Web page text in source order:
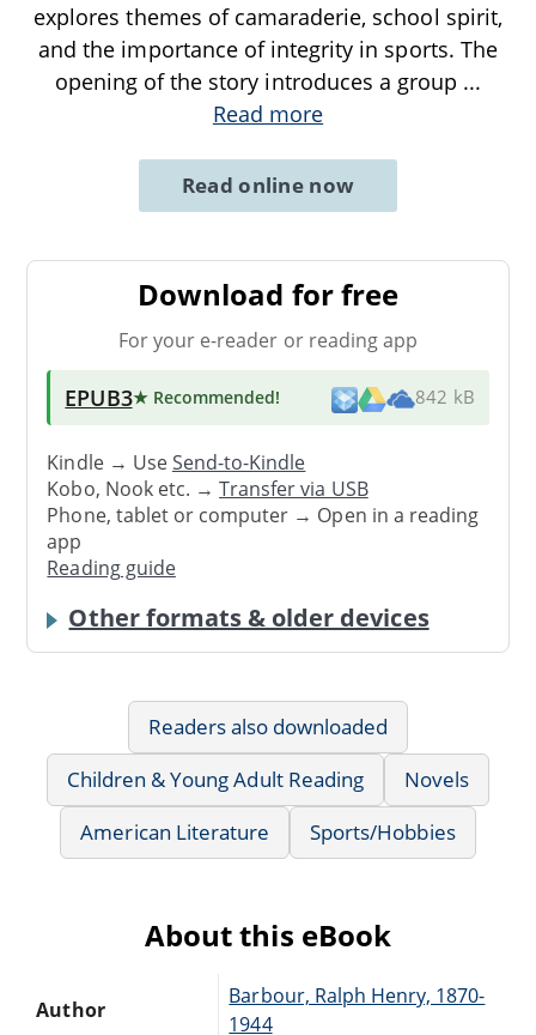
explores themes of camaraderie, school spirit,
and the importance of integrity in sports. The
opening of the story introduces a group ...
Read more
Read online now
Download for free
For your e-reader or reading app
EPUB3★ Recommended! 842 kB
Kindle → UseSend-to-Kindle
Kobo, Nook etc. →Transfer via USB
Phone, tablet or computer → Open in a reading
app
Reading guide
Other formats & older devices
Readers also downloaded
Children & Young Adult Reading
Novels
American Literature
Sports/Hobbies
About this eBook
Author
Barbour, Ralph Henry, 1870-
1944